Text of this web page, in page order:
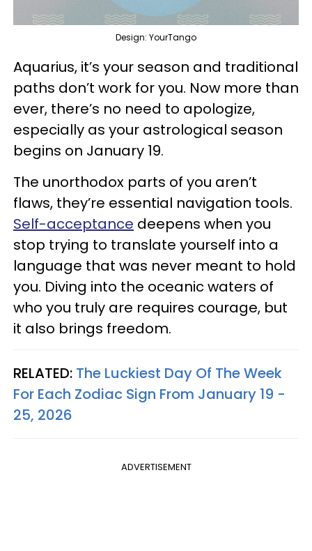
Design: YourTango
Aquarius, it’s your season and traditional
paths don’t work for you. Now more than
ever, there’s no need to apologize,
especially as your astrological season
begins on January 19.
The unorthodox parts of you aren’t
flaws, they’re essential navigation tools.
Self-acceptance deepens when you
stop trying to translate yourself into a
language that was never meant to hold
you. Diving into the oceanic waters of
who you truly are requires courage, but
it also brings freedom.
RELATED: The Luckiest Day Of The Week
For Each Zodiac Sign From January 19 -
25, 2026
ADVERTISEMENT